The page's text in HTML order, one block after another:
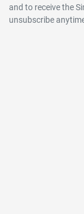
and to receive the
unsubscribe